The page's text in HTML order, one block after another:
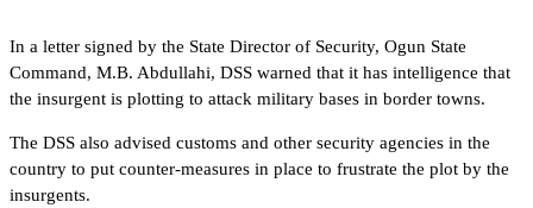
In a letter signed by the State Director of Security, Ogun State
Command, M.B. Abdullahi, DSS warned that it has intelligence that
the insurgent is plotting to attack military bases in border towns.
The DSS also advised customs and other security agencies in the
country to put counter-measures in place to frustrate the plot by the
insurgents.